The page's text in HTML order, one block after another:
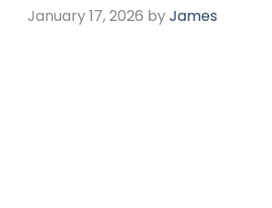
January 17, 2026 byJames